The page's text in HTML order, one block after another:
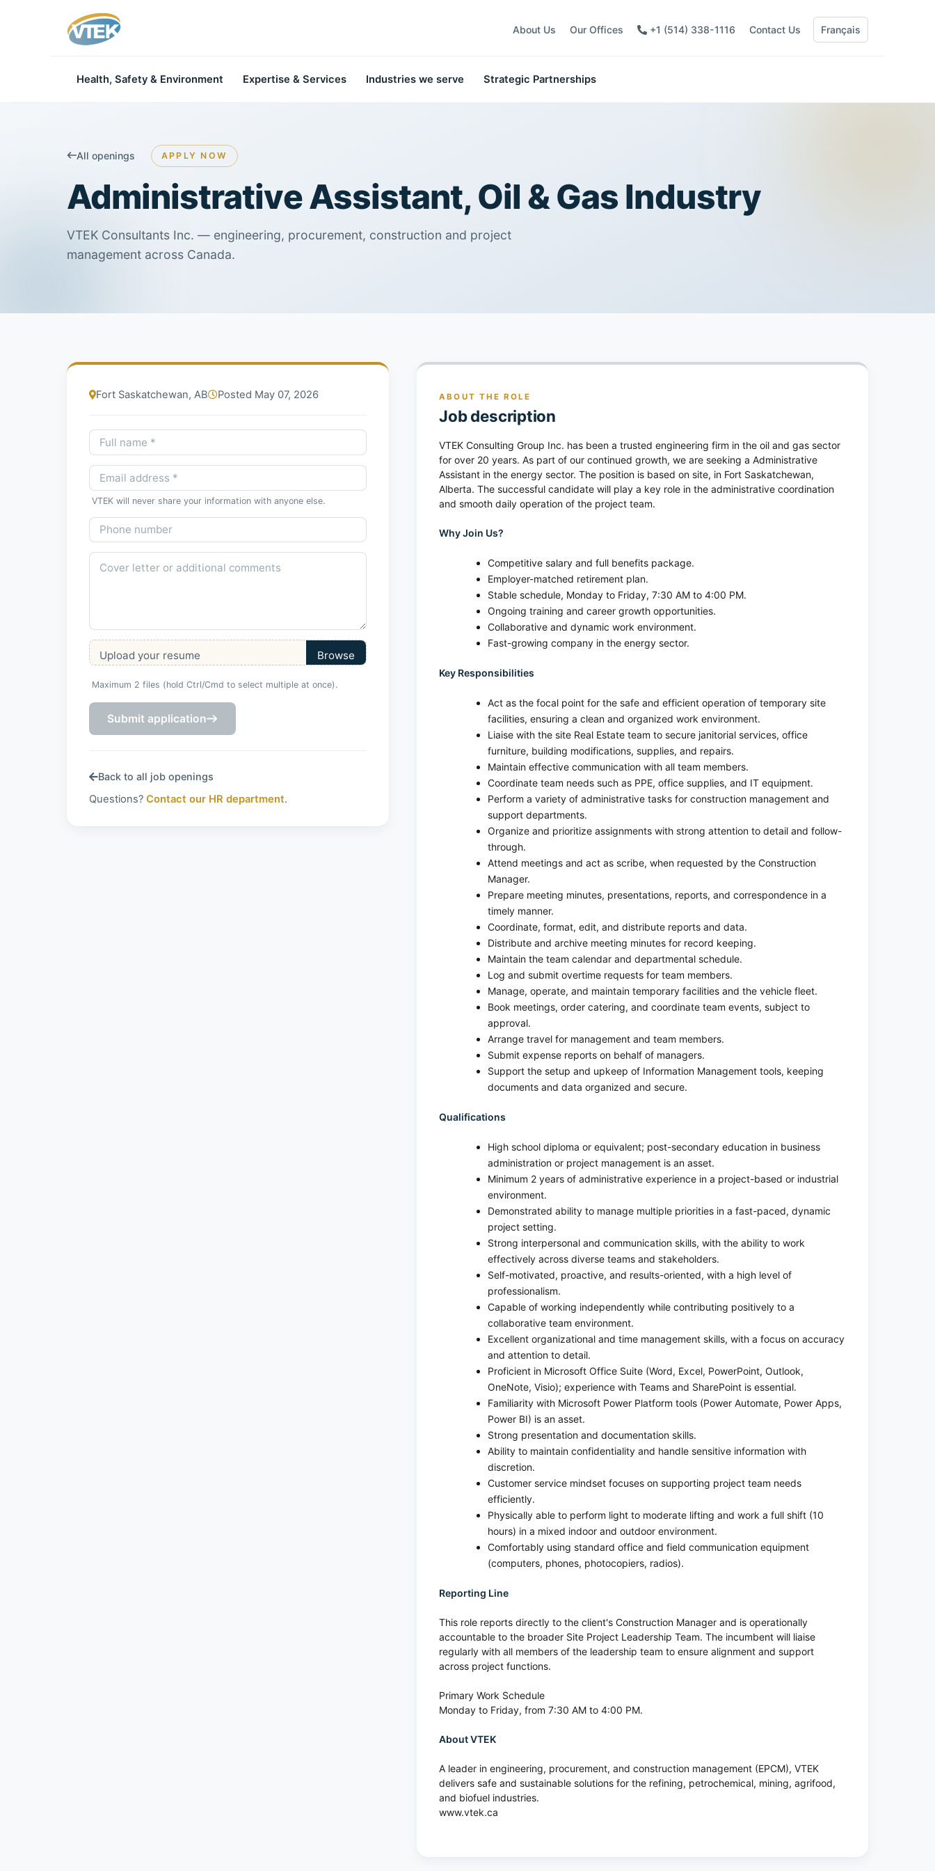
About Us Our Offices +1 (514) 338-1116 Contact Us Français
Health, Safety & Environment Expertise & Services Industries we serve Strategic Partnerships
All openings APPLY NOW
Administrative Assistant, Oil & Gas Industry
VTEK Consultants Inc. — engineering, procurement, construction and project
management across Canada.
Fort Saskatchewan, AB Posted May 07, 2026
VTEK will never share your information with anyone else.
Upload your resume
Maximum 2 files (hold Ctrl/Cmd to select multiple at once).
Submit application
Back to all job openings
Questions? Contact our HR department.
ABOUT THE ROLE
Job description
VTEK Consulting Group Inc. has been a trusted engineering firm in the oil and gas sector
for over 20 years. As part of our continued growth, we are seeking a Administrative
Assistant in the energy sector. The position is based on site, in Fort Saskatchewan,
Alberta. The successful candidate will play a key role in the administrative coordination
and smooth daily operation of the project team.
Why Join Us?
Competitive salary and full benefits package.
Employer-matched retirement plan.
Stable schedule, Monday to Friday, 7:30 AM to 4:00 PM.
Ongoing training and career growth opportunities.
Collaborative and dynamic work environment.
Fast-growing company in the energy sector.
Key Responsibilities
Act as the focal point for the safe and efficient operation of temporary site
facilities, ensuring a clean and organized work environment.
Liaise with the site Real Estate team to secure janitorial services, office
furniture, building modifications, supplies, and repairs.
Maintain effective communication with all team members.
Coordinate team needs such as PPE, office supplies, and IT equipment.
Perform a variety of administrative tasks for construction management and
support departments.
Organize and prioritize assignments with strong attention to detail and follow-
through.
Attend meetings and act as scribe, when requested by the Construction
Manager.
Prepare meeting minutes, presentations, reports, and correspondence in a
timely manner.
Coordinate, format, edit, and distribute reports and data.
Distribute and archive meeting minutes for record keeping.
Maintain the team calendar and departmental schedule.
Log and submit overtime requests for team members.
Manage, operate, and maintain temporary facilities and the vehicle fleet.
Book meetings, order catering, and coordinate team events, subject to
approval.
Arrange travel for management and team members.
Submit expense reports on behalf of managers.
Support the setup and upkeep of Information Management tools, keeping
documents and data organized and secure.
Qualifications
High school diploma or equivalent; post-secondary education in business
administration or project management is an asset.
Minimum 2 years of administrative experience in a project-based or industrial
environment.
Demonstrated ability to manage multiple priorities in a fast-paced, dynamic
project setting.
Strong interpersonal and communication skills, with the ability to work
effectively across diverse teams and stakeholders.
Self-motivated, proactive, and results-oriented, with a high level of
professionalism.
Capable of working independently while contributing positively to a
collaborative team environment.
Excellent organizational and time management skills, with a focus on accuracy
and attention to detail.
Proficient in Microsoft Office Suite (Word, Excel, PowerPoint, Outlook,
OneNote, Visio); experience with Teams and SharePoint is essential.
Familiarity with Microsoft Power Platform tools (Power Automate, Power Apps,
Power BI) is an asset.
Strong presentation and documentation skills.
Ability to maintain confidentiality and handle sensitive information with
discretion.
Customer service mindset focuses on supporting project team needs
efficiently.
Physically able to perform light to moderate lifting and work a full shift (10
hours) in a mixed indoor and outdoor environment.
Comfortably using standard office and field communication equipment
(computers, phones, photocopiers, radios).
Reporting Line
This role reports directly to the client's Construction Manager and is operationally
accountable to the broader Site Project Leadership Team. The incumbent will liaise
regularly with all members of the leadership team to ensure alignment and support
across project functions.
Primary Work Schedule
Monday to Friday, from 7:30 AM to 4:00 PM.
About VTEK
A leader in engineering, procurement, and construction management (EPCM), VTEK
delivers safe and sustainable solutions for the refining, petrochemical, mining, agrifood,
and biofuel industries.
www.vtek.ca